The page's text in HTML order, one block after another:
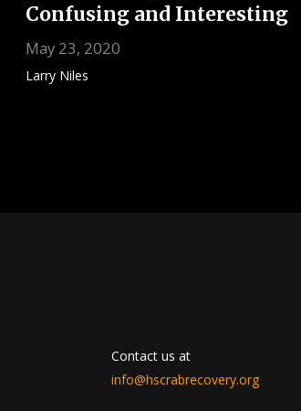
Confusing and Interesting
May 23, 2020
Larry Niles
Contact us at
info@hscrabrecovery.org